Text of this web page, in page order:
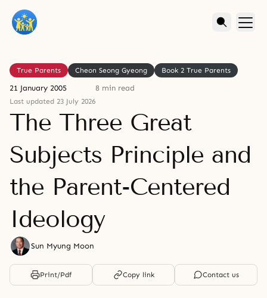
True Parents Cheon Seong Gyeong Book 2 True Parents
21 January 2005 8 min read
Last updated 23 July 2026
The Three Great
Subjects Principle and
the Parent-Centered
Ideology
Sun Myung Moon
Print/Pdf Copy link Contact us